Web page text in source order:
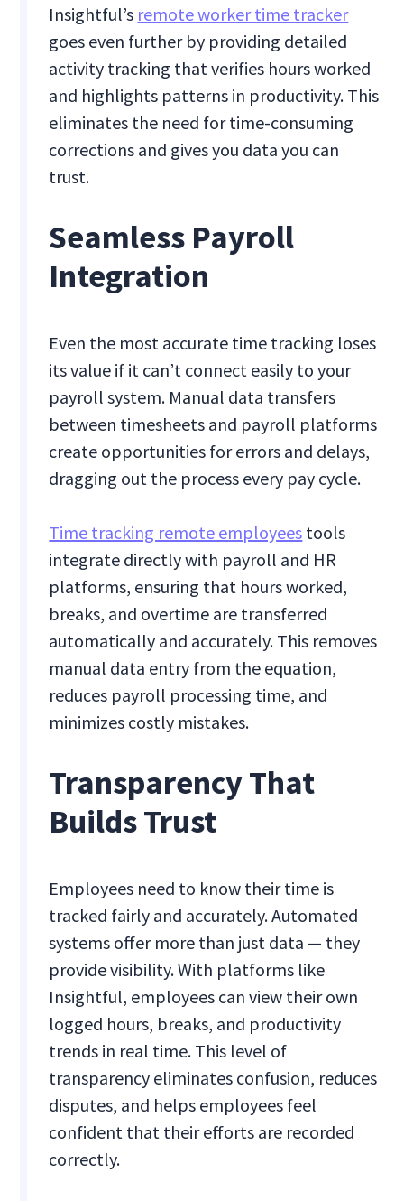
Insightful’s remote worker time tracker
goes even further by providing detailed
activity tracking that verifies hours worked
and highlights patterns in productivity. This
eliminates the need for time-consuming
corrections and gives you data you can
trust.
Seamless Payroll
Integration
Even the most accurate time tracking loses
its value if it can’t connect easily to your
payroll system. Manual data transfers
between timesheets and payroll platforms
create opportunities for errors and delays,
dragging out the process every pay cycle.
Time tracking remote employees tools
integrate directly with payroll and HR
platforms, ensuring that hours worked,
breaks, and overtime are transferred
automatically and accurately. This removes
manual data entry from the equation,
reduces payroll processing time, and
minimizes costly mistakes.
Transparency That
Builds Trust
Employees need to know their time is
tracked fairly and accurately. Automated
systems offer more than just data — they
provide visibility. With platforms like
Insightful, employees can view their own
logged hours, breaks, and productivity
trends in real time. This level of
transparency eliminates confusion, reduces
disputes, and helps employees feel
confident that their efforts are recorded
correctly.